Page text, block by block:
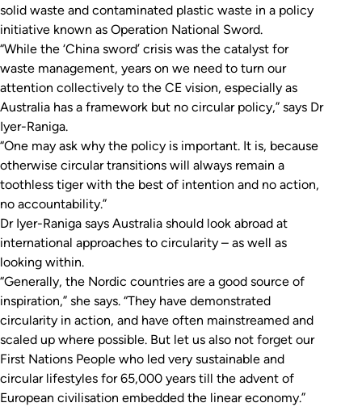
solid waste and contaminated plastic waste in a policy
initiative known as Operation National Sword.
“While the ‘China sword’ crisis was the catalyst for
waste management, years on we need to turn our
attention collectively to the CE vision, especially as
Australia has a framework but no circular policy,” says Dr
Iyer-Raniga.
“One may ask why the policy is important. It is, because
otherwise circular transitions will always remain a
toothless tiger with the best of intention and no action,
no accountability.”
Dr Iyer-Raniga says Australia should look abroad at
international approaches to circularity – as well as
looking within.
“Generally, the Nordic countries are a good source of
inspiration,” she says. “They have demonstrated
circularity in action, and have often mainstreamed and
scaled up where possible. But let us also not forget our
First Nations People who led very sustainable and
circular lifestyles for 65,000 years till the advent of
European civilisation embedded the linear economy.”